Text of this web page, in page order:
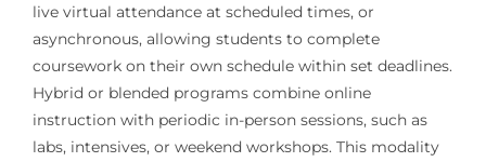
live virtual attendance at scheduled times, or
asynchronous, allowing students to complete
coursework on their own schedule within set deadlines.
Hybrid or blended programs combine online
instruction with periodic in-person sessions, such as
labs, intensives, or weekend workshops. This modality